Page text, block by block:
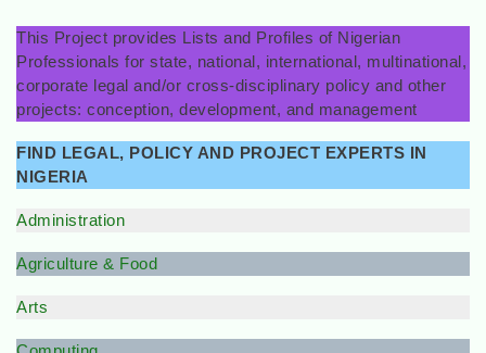
This Project provides Lists and Profiles of Nigerian
Professionals for state, national, international, multinational,
corporate legal and/or cross-disciplinary policy and other
projects: conception, development, and management
FIND LEGAL, POLICY AND PROJECT EXPERTS IN
NIGERIA
Administration
Agriculture & Food
Arts